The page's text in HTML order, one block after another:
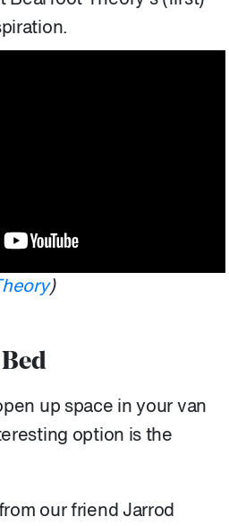
)
up space in your van
option is the
our friend Jarrod